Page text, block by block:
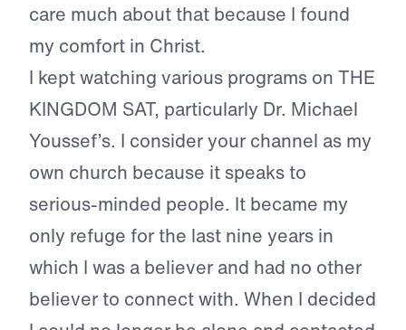
care much about that because I found
my comfort in Christ.
I kept watching various programs on THE
KINGDOM SAT, particularly Dr. Michael
Youssef’s. I consider your channel as my
own church because it speaks to
serious-minded people. It became my
only refuge for the last nine years in
which I was a believer and had no other
believer to connect with. When I decided